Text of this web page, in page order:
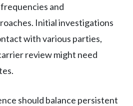
and
Initial investigations
with various parties,
review might need
should balance persistent